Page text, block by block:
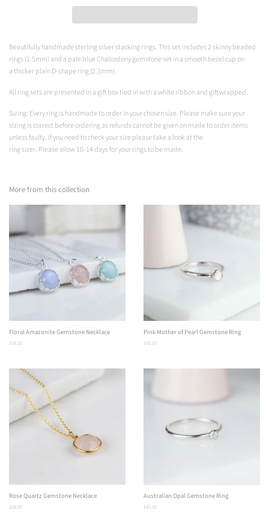
Beautifully handmade sterling silver stacking rings. This set includes 2 skinny beaded
rings (1.5mm) and a pale blueChalcedony gemstone set in a smooth bezel cup on
athicker plain D-shape ring (2.3mm).
All ring sets are presented in a gift box tied in with a white ribbon and gift wrapped.
Sizing: Every ring is handmade to order in your chosen size. Please make sure your
sizing is correct before ordering as refunds cannot be given on made to order items
unless faulty. If you need to check your size please take a look at the
ring sizer. Pleaseallow 10-14 days for your rings to be made.
More from this collection
Floral Amazonite Gemstone Necklace
Regular
£58.00
Pink Mother of Pearl Gemstone Ring
Regular
£45.00
Rose Quartz Gemstone Necklace
Regular
£68.00
Australian Opal Gemstone Ring
Regular
£45.00